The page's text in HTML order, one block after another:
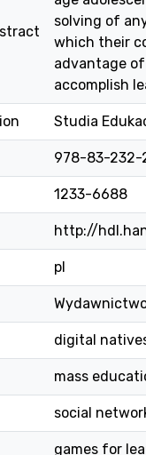
solving of
which their
advantage
accomplish
Studia
978-83-232-
1233-6688
http://
pl
digital
mass
social
games for